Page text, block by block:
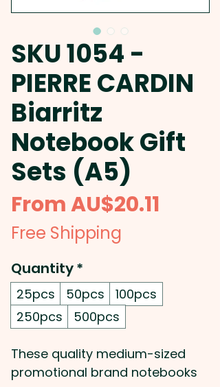
SKU 1054 -
PIERRE CARDIN
Biarritz
Notebook Gift
Sets (A5)
FromAU$20.11
Free Shipping
Quantity*
25pcs 50pcs
100pcs
250pcs
500pcs
These quality medium-sized
promotional brand notebooks